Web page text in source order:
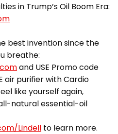
in Trump’s Oil Boom Era:
best invention since the
breathe:
and USE Promo code
air purifier with Cardio
like yourself again,
natural essential-oil
Lindell to learn more.